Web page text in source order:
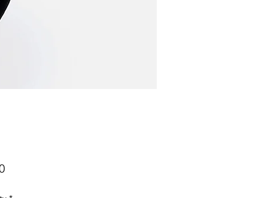
Price